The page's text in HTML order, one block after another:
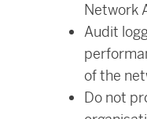
Network
Audit
of the
Do not